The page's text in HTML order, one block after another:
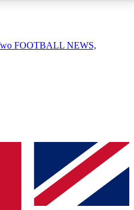
AVAILABLE
QUICK
simply enter your email
send a confirmation
to keep you
FOOTBALL NEWS,